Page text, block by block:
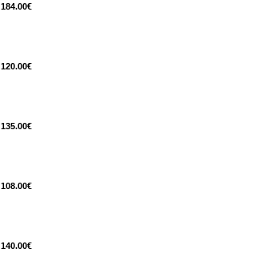
184.00€
120.00€
135.00€
108.00€
140.00€